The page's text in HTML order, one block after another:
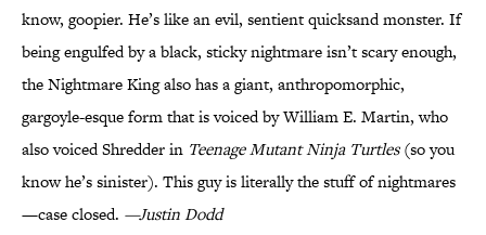
know, goopier. He’s like an evil, sentient quicksand monster. If
being engulfed by a black, sticky nightmare isn’t scary enough,
the Nightmare King also has a giant, anthropomorphic,
gargoyle-esque form that is voiced by William E. Martin, who
also voiced Shredder in Teenage Mutant Ninja Turtles(so you
know he’s sinister). This guy is literally the stuff of nightmares
—case closed. —Justin Dodd